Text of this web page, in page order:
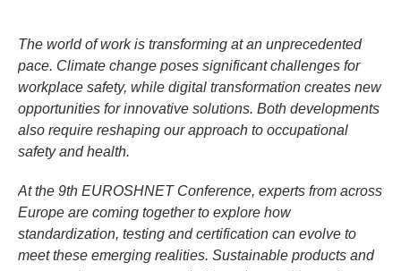
The world of work is transforming at an unprecedented
pace. Climate change poses significant challenges for
workplace safety, while digital transformation creates new
opportunities for innovative solutions. Both developments
also require reshaping our approach to occupational
safety and health.
At the 9th EUROSHNET Conference, experts from across
Europe are coming together to explore how
standardization, testing and certification can evolve to
meet these emerging realities. Sustainable products and